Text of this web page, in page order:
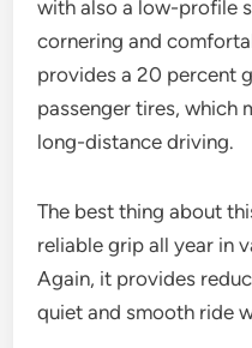
with also a low-profile
cornering and
provides a 20 percent
passenger tires, which
long-distance driving.
The best thing about
reliable grip all year in
Again, it provides
quiet and smooth ride